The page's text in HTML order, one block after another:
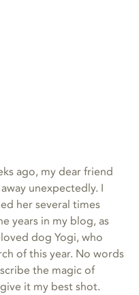
ago, my dear friend
unexpectedly. I
her several times
years in my blog, as
dog Yogi, who
of this year. No words
the magic of
it my best shot.